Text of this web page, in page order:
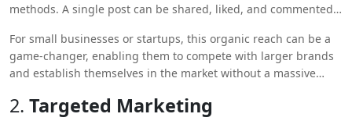
methods. A single post can be shared, liked, and commented
initial reach. As users engage with your content, their
followers see it as well, exponentially increasing your visibility.
For small businesses or startups, this organic reach can be a
game-changer, enabling them to compete with larger brands
and establish themselves in the market without a massive
2. Targeted Marketing